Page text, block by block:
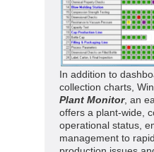
In addition to
collection charts,
Plant Monitor, an
offers a plant-wide,
operational status,
management to